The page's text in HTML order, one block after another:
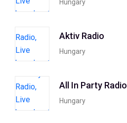
Hungary
Aktiv Radio
Hungary
All In Party Radio
Hungary